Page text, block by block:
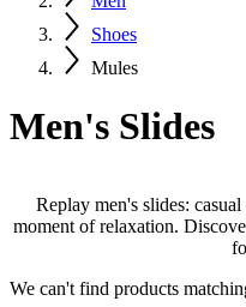
Shoes
Mules
Men's Slides
Replay men's slides:
moment of relaxation.
We can't find products